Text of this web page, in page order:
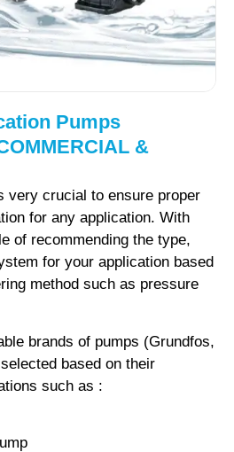
Pumps
&
very crucial to ensure proper
for any application. With
of recommending the type,
for your application based
method such as pressure
brands of pumps (Grundfos,
based on their
such as :